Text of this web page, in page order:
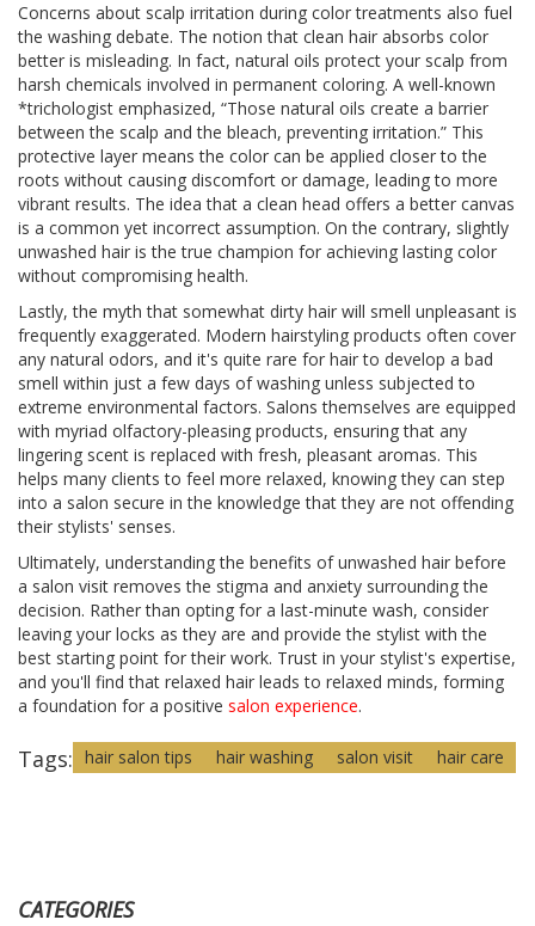
Concerns about scalp irritation during color treatments also fuel
the washing debate. The notion that clean hair absorbs color
better is misleading. In fact, natural oils protect your scalp from
harsh chemicals involved in permanent coloring. A well-known
*trichologist emphasized, “Those natural oils create a barrier
between the scalp and the bleach, preventing irritation.” This
protective layer means the color can be applied closer to the
roots without causing discomfort or damage, leading to more
vibrant results. The idea that a clean head offers a better canvas
is a common yet incorrect assumption. On the contrary, slightly
unwashed hair is the true champion for achieving lasting color
without compromising health.
Lastly, the myth that somewhat dirty hair will smell unpleasant is
frequently exaggerated. Modern hairstyling products often cover
any natural odors, and it's quite rare for hair to develop a bad
smell within just a few days of washing unless subjected to
extreme environmental factors. Salons themselves are equipped
with myriad olfactory-pleasing products, ensuring that any
lingering scent is replaced with fresh, pleasant aromas. This
helps many clients to feel more relaxed, knowing they can step
into a salon secure in the knowledge that they are not offending
their stylists' senses.
Ultimately, understanding the benefits of unwashed hair before
a salon visit removes the stigma and anxiety surrounding the
decision. Rather than opting for a last-minute wash, consider
leaving your locks as they are and provide the stylist with the
best starting point for their work. Trust in your stylist's expertise,
and you'll find that relaxed hair leads to relaxed minds, forming
a foundation for a positive salon experience.
Tags: hair salon tips hair washing salon visit hair care
CATEGORIES